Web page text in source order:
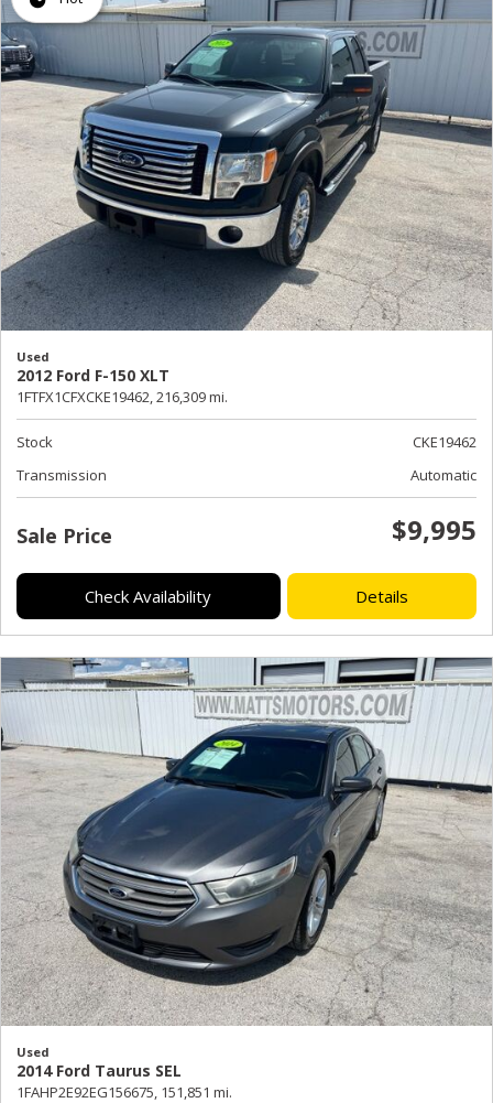
Used
2012 Ford F-150 XLT
1FTFX1CFXCKE19462, 216,309 mi.
Stock
CKE19462
Transmission
Automatic
Sale Price $9,995
Check Availability Details
Used
2014 Ford Taurus SEL
1FAHP2E92EG156675, 151,851 mi.